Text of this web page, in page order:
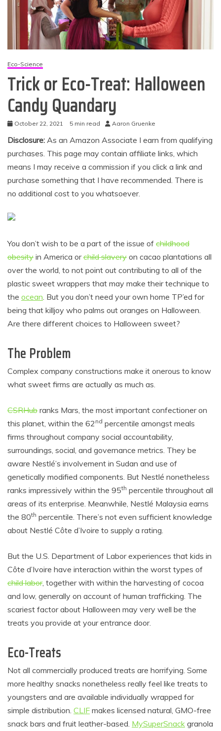
Eco-Science
Trick or Eco-Treat: Halloween
Candy Quandary
October 22, 2021 5 min read Aaron Gruenke
Disclosure: As an Amazon Associate I earn from qualifying
purchases. This page may contain affiliate links, which
means I may receive a commission if you click a link and
purchase something that I have recommended. There is
no additional cost to you whatsoever.
You don’t wish to be a part of the issue of childhood
obesity in America orchild slavery on cacao plantations all
over the world, to not point out contributing to all of the
plastic sweet wrappers that may make their technique to
the ocean . But you don’t need your own home TP’ed for
being that killjoy who palms out oranges on Halloween.
Are there different choices to Halloween sweet?
The Problem
Complex company constructions make it onerous to know
what sweet firms are actually as much as.
CSRHub ranks Mars, the most important confectioner on
this planet, within the 62 nd percentile amongst meals
firms throughout company social accountability,
surroundings, social, and governance metrics. They be
aware Nestlé’s involvement in Sudan and use of
genetically modified components. But Nestlé nonetheless
ranks impressively within the 95th percentile throughout all
areas of its enterprise. Meanwhile, Nestlé Malaysia earns
the 80th percentile. There’s not even sufficient knowledge
about Nestlé Côte d’Ivoire to supply a rating.
But the U.S. Department of Labor experiences that kids in
Côte d’Ivoire have interaction within the worst types of
child labor, together with within the harvesting of cocoa
and low, generally on account of human trafficking. The
scariest factor about Halloween may very well be the
treats you provide at your entrance door.
Eco-Treats
Not all commercially produced treats are horrifying. Some
more healthy snacks nonetheless really feel like treats to
youngsters and are available individually wrapped for
simple distribution. CLIF makes licensed natural, GMO-free
snack bars and fruit leather-based. MySuperSnack granola